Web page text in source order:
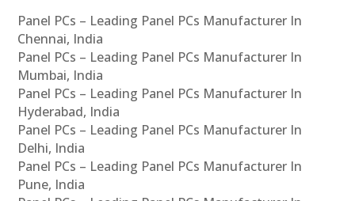
Panel PCs – Leading Panel PCs Manufacturer In
Chennai, India
Panel PCs – Leading Panel PCs Manufacturer In
Mumbai, India
Panel PCs – Leading Panel PCs Manufacturer In
Hyderabad, India
Panel PCs – Leading Panel PCs Manufacturer In
Delhi, India
Panel PCs – Leading Panel PCs Manufacturer In
Pune, India